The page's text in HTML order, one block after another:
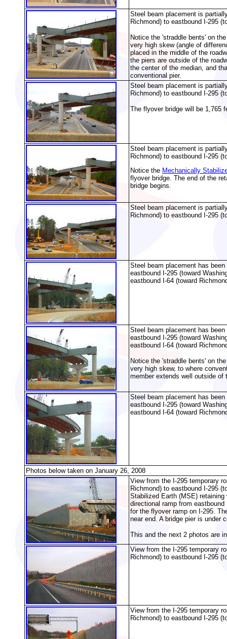
Steel beam placement is
Richmond) to eastbound I-295
Notice the 'straddle bents' on
very high skew (angle of
placed in the middle of the
the piers are outside of the
the center of the median, and
conventional pier.
Steel beam placement is
Richmond) to eastbound I-295
The flyover bridge will be 1,765
Steel beam placement is
Richmond) to eastbound I-295
Notice the Mechanically
flyover bridge. The end of the
bridge begins.
Steel beam placement is
Richmond) to eastbound I-295
Steel beam placement has
eastbound I-295 (toward
eastbound I-64 (toward
Steel beam placement has
eastbound I-295 (toward
eastbound I-64 (toward
Notice the 'straddle bents' on
very high skew, to where
member extends well outside of
Steel beam placement has
eastbound I-295 (toward
eastbound I-64 (toward
Photos below taken on January 26, 2008
View from the I-295 temporary
Richmond) to eastbound I-295
Stabilized Earth (MSE)
directional ramp from
for the flyover ramp on I-295.
near end. A bridge pier is under
This and the next 2 photos are
View from the I-295 temporary
Richmond) to eastbound I-295
View from the I-295 temporary
Richmond) to eastbound I-295